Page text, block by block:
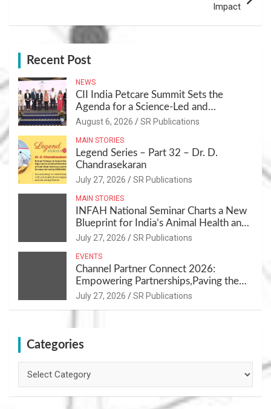
Impact
Recent Post
NEWS
CII India Petcare Summit Sets the
Agenda for a Science-Led and
Sustainable Pet Care Ecosystem
August 6, 2026 SR Publications
MAIN STORIES
Legend Series – Part 32 – Dr. D.
Chandrasekaran
July 27, 2026 SR Publications
MAIN STORIES
INFAH National Seminar Charts a New
Blueprint for India’s Animal Health and
Nutrition
July 27, 2026 SR Publications
EVENTS
Channel Partner Connect 2026:
Empowering Partnerships,Paving the
Path for Growth
July 27, 2026 SR Publications
Categories